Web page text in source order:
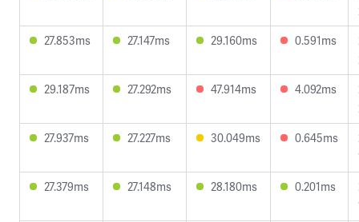
27.853ms
27.147ms 29.160ms 0.591ms
29.187ms
27.292ms 47.914ms 4.092ms
27.937ms
27.227ms 30.049ms 0.645ms
27.379ms
27.148ms 28.180ms 0.201ms